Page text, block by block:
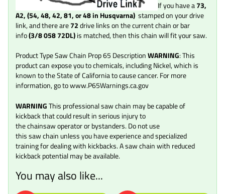
If youhave a 73,
A2, (54, 48, 42, 81, or 48 in Husqvarna) stamped on your drive
link, and there are 72 drive links on the current chain or bar
info(3/8 05872DL)is matched, then this chain will fit your saw.
Product Type Saw Chain Prop 65 Description WARNING: This
product can expose you to chemicals, including Nickel, which is
known to the State of California to cause cancer. For more
information, go to www.P65Warnings.ca.gov
WARNING This professional saw chain may be capable of
kickback that could result in serious injury to
the chainsaw operator or bystanders. Do not use
this saw chain unless you have experience and specialized
training for dealing with kickbacks. A saw chain with reduced
kickback potential may be available.
You may also like...